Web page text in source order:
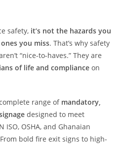
safety, it’s not the hazards you
you miss. That’s why safety
“nice-to-haves.” They are
of life and compliance on
range of mandatory,
designed to meet
OSHA, and Ghanaian
bold fire exit signs to high-